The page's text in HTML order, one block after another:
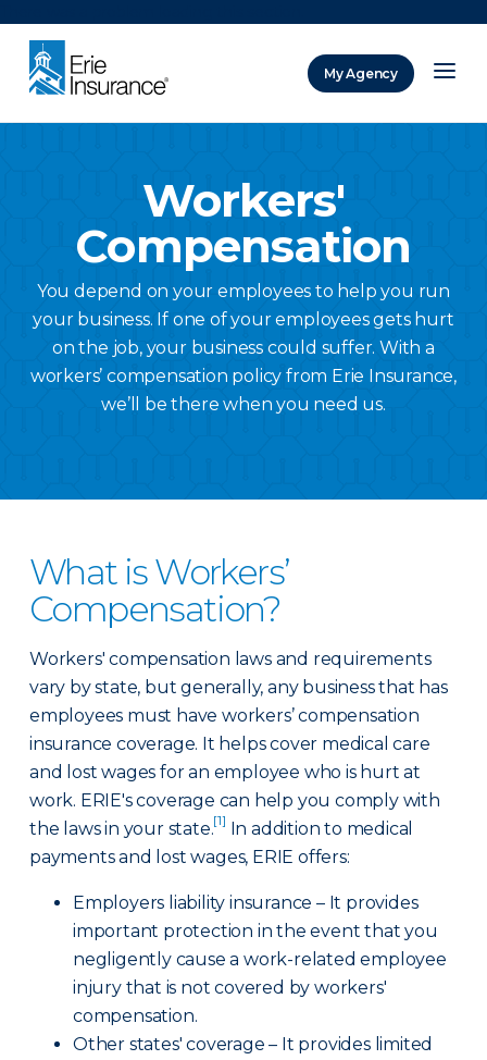
My Agency
Workers'
Compensation
You depend on your employees to help you run
your business. If one of your employees gets hurt
on the job, your business could suffer. With a
workers’ compensation policy from Erie Insurance,
we’ll be there when you need us.
What is Workers’
Compensation?
Workers' compensation laws and requirements
vary by state, but generally, any business that has
employees must have workers’ compensation
insurance coverage. It helps cover medical care
and lost wages for an employee who is hurt at
work. ERIE's coverage can help you comply with
the laws in your state.[1] In addition to medical
payments and lost wages, ERIE offers:
Employers liability insurance – It provides
important protection in the event that you
negligently cause a work-related employee
injury that is not covered by workers'
compensation.
Other states' coverage – It provides limited